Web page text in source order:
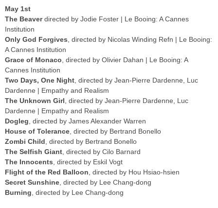
May 1st
The Beaverdirected by Jodie Foster | Le Booing: A Cannes
Institution
Only God Forgives , directed by Nicolas Winding Refn | Le Booing:
A Cannes Institution
Grace of Monaco , directed by Olivier Dahan | Le Booing: A
Cannes Institution
Two Days, One Night , directed by Jean-Pierre Dardenne, Luc
Dardenne | Empathy and Realism
The Unknown Girl , directed by Jean-Pierre Dardenne, Luc
Dardenne | Empathy and Realism
Dogleg , directed by James Alexander Warren
House of Tolerance , directed by Bertrand Bonello
Zombi Child , directed by Bertrand Bonello
The Selfish Giant , directed by Cilo Barnard
The Innocents , directed by Eskil Vogt
Flight of the Red Balloon , directed by Hou Hsiao-hsien
Secret Sunshine , directed by Lee Chang-dong
Burning , directed by Lee Chang-dong